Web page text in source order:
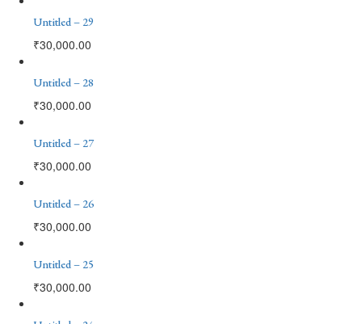
Untitled – 29
₹30,000.00
Untitled – 28
₹30,000.00
Untitled – 27
₹30,000.00
Untitled – 26
₹30,000.00
Untitled – 25
₹30,000.00